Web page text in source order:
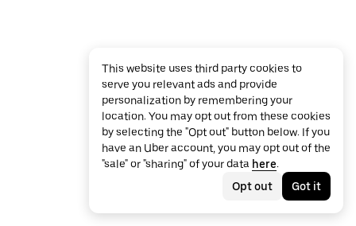
This website uses third party cookies to
serve you relevant ads and provide
personalization by remembering your
location. You may opt out from these cookies
by selecting the "Opt out" button below. If you
have an Uber account, you may opt out of the
"sale" or "sharing" of your data here.
Opt out
Got it